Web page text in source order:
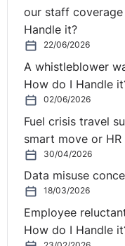
employer is in the
In the present case,
the national
Agreement into the
workers bound by
courts have stated
firefighters forms
governed by specific
nature. However, in
CJEU, it must be
out, volunteer
Framework
relationship is
our staff
Handle it?
22/06/2026
A whistleblower
How do I Handle
02/06/2026
Fuel crisis travel
smart move or
30/04/2026
Data misuse
18/03/2026
Employee
How do I Handle